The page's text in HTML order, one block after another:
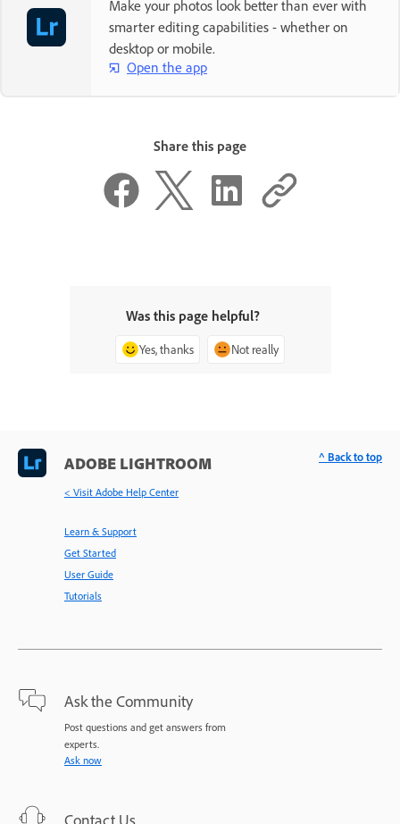
Make your photos look better than ever with
smarter editing capabilities - whether on
desktop or mobile.
Open the app
Share this page
Was this page helpful?
Yes, thanks Not really
ADOBE LIGHTROOM
< Visit Adobe Help Center
Learn & Support
Get Started
User Guide
Tutorials
Ask the Community
Post questions and get answers from
experts.
Ask now
Contact Us
^ Back to top